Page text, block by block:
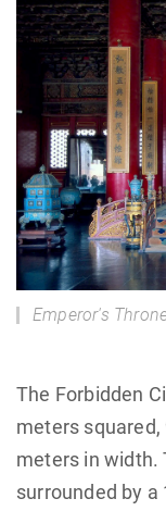
Emperor's
The Forbidden
meters
meters in width.
surrounded by